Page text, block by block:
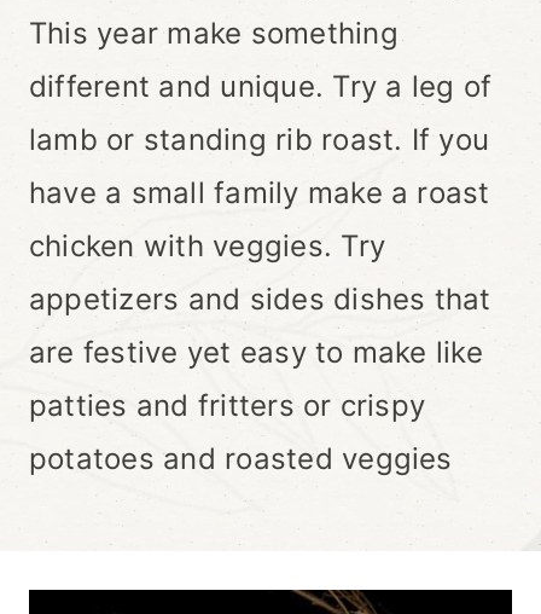
This year make something
different and unique. Try a leg of
lamb or standing rib roast. If you
have a small family make a roast
chicken with veggies. Try
appetizers and sides dishes that
are festive yet easy to make like
patties and fritters or crispy
potatoes and roasted veggies